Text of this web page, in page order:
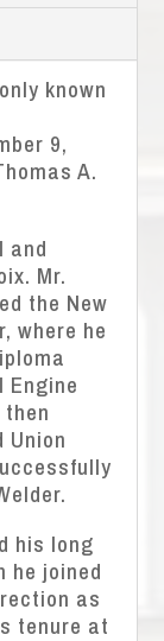
known
9,
A.
and
Mr.
the New
where he
Engine
his long
he joined
as
tenure at